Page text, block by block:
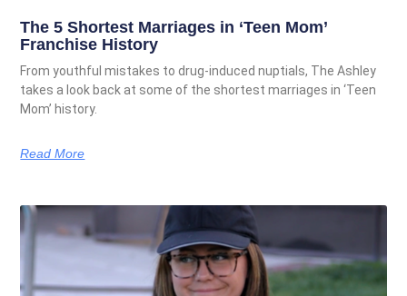
The 5 Shortest Marriages in ‘Teen Mom’
Franchise History
From youthful mistakes to drug-induced nuptials, The Ashley
takes a look back at some of the shortest marriages in ‘Teen
Mom’ history.
Read More